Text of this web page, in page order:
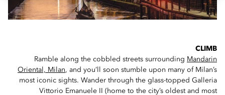
CLIMB
Ramble along the cobbled streets surrounding Mandarin
Oriental, Milan, and you’ll soon stumble upon many of Milan’s
most iconic sights. Wander through the glass-topped Galleria
Vittorio Emanuele II (home to the city’s oldest and most